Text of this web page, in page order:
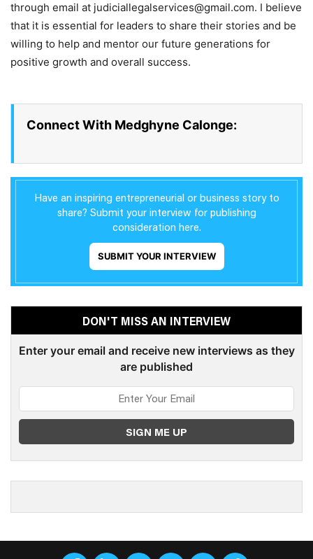
through email at judiciallegalservices@gmail.com. I believe
that it is essential for leaders to share their stories and be
willing to help and mentor our future generations for
positive growth and overall success.
Connect With Medghyne Calonge:
Have an inspiring entrepreneurial or business story to
share? Submit your interview for publishing
consideration here.
SUBMIT YOUR INTERVIEW
DON'T MISS AN INTERVIEW
Enter your email and receive new interviews as they
are published